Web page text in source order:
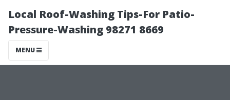
Local Roof-Washing Tips-For Patio-
Pressure-Washing 98271 8669
MENU